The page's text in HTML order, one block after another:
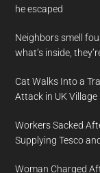
he escaped
Neighbors smell
what’s inside,
Cat Walks Into a
Attack in UK Village
Workers Sacked
Supplying Tesco
Woman Charged